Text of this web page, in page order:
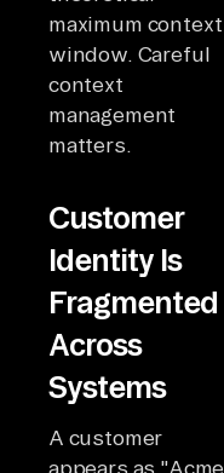
maximum context
window. Careful
context
management
matters.
Customer
Identity Is
Fragmented
Across
Systems
A customer
appears as "Acme